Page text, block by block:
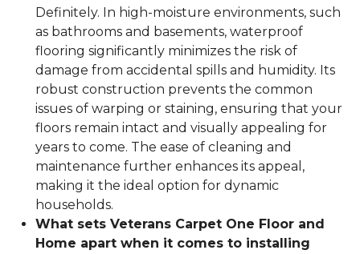
Definitely. In high-moisture environments, such
as bathrooms and basements, waterproof
flooring significantly minimizes the risk of
damage from accidental spills and humidity. Its
robust construction prevents the common
issues of warping or staining, ensuring that your
floors remain intact and visually appealing for
years to come. The ease of cleaning and
maintenance further enhances its appeal,
making it the ideal option for dynamic
households.
What sets Veterans Carpet One Floor and
Home apart when it comes to installing